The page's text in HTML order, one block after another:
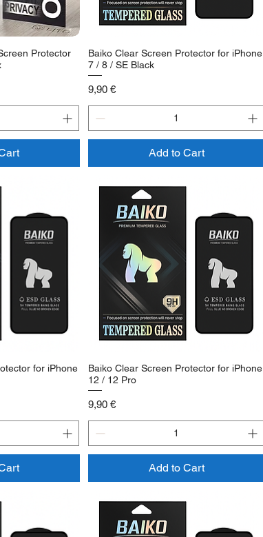
Protector
Baiko Clear Screen Protector for iPhone
7 / 8 / SE Black
Price
9,90 €
Add to Cart
for iPhone
Baiko Clear Screen Protector for iPhone
12 / 12 Pro
Price
9,90 €
Add to Cart